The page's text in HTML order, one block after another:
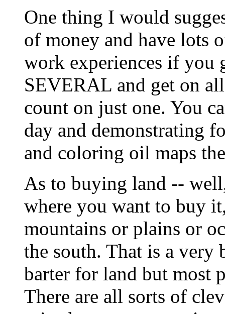
One thing I would
of money and have lots
work experiences if you
SEVERAL and get on
count on just one. You
day and demonstrating
and coloring oil maps
As to buying land --
where you want to buy
mountains or plains or
the south. That is a very
barter for land but most
There are all sorts of